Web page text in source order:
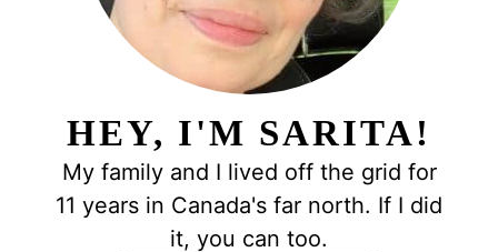
HEY, I'M SARITA!
My family and I lived off the grid for
11 years in Canada's far north. If I did
it, you can too.